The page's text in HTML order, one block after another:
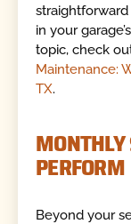
in your
topic, check
Maintenance:
TX.
MONTHLY
PERFORM
Beyond your